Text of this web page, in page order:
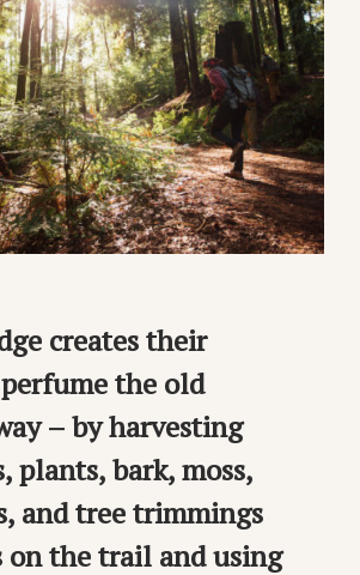
creates their
the old
– by harvesting
plants, bark, moss,
and tree trimmings
on the trail and using